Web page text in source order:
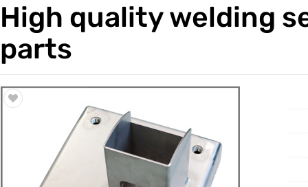
Trade & Market
High quality welding
parts